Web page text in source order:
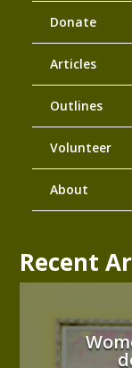
Donate
Articles
Outlines
Volunteer
About
Recent